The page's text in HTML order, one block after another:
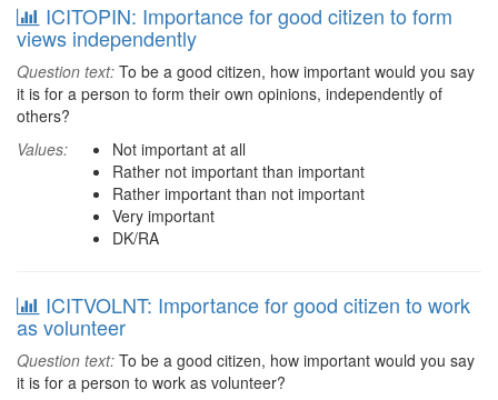
ICITOPIN: Importance for good citizen to form
views independently
Question text: To be a good citizen, how important would you say
it is for a person to form their own opinions, independently of
others?
Values:
Not important at all
Rather not important than important
Rather important than not important
Very important
DK/RA
ICITVOLNT: Importance for good citizen to work
as volunteer
Question text: To be a good citizen, how important would you say
it is for a person to work as volunteer?